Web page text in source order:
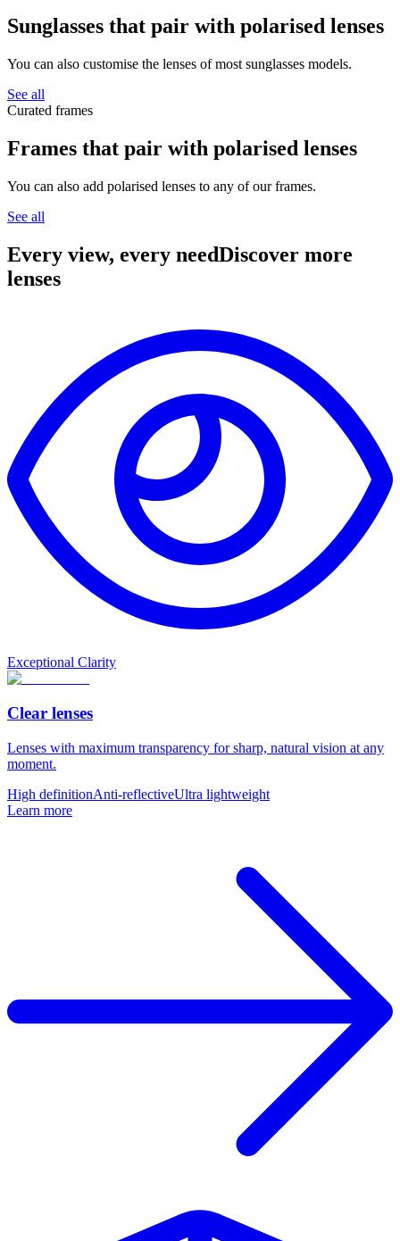
Sunglasses that pair with polarised lenses
You can also customise the lenses of most sunglasses models.
See all
Curated frames
Frames that pair with polarised lenses
You can also add polarised lenses to any of our frames.
See all
Every view, every needDiscover more
lenses
Exceptional Clarity
Clear lenses
Lenses with maximum transparency for sharp, natural vision at any
moment.
High definitionAnti-reflectiveUltra lightweight
Learn more